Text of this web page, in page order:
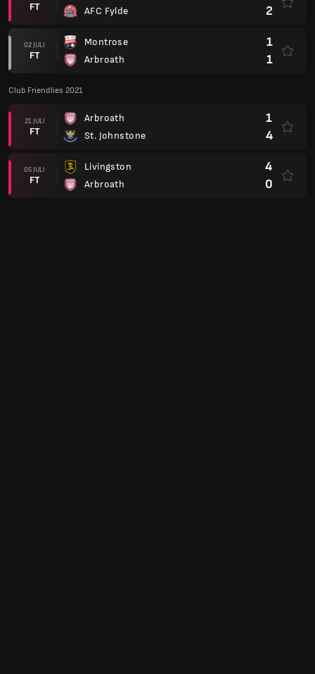
FT
AFC Fylde
2
02 JULI
FT
Montrose
Arbroath
1
1
Club Friendlies 2021
21 JULI
FT
Arbroath
St. Johnstone
1
4
05 JULI
FT
Livingston
Arbroath
4
0